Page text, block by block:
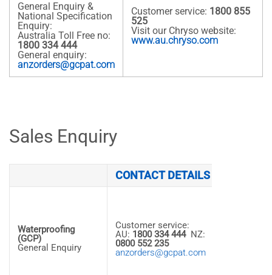
General Enquiry &
National Specification
Enquiry:
Australia Toll Free no:
1800 334 444
General enquiry:
anzorders@gcpat.com
Customer service: 1800 855
525
Visit our Chryso website:
www.au.chryso.com
Sales Enquiry
CONTACT DETAILS
Waterproofing
(GCP)
General Enquiry
Customer service:
AU: 1800 334 444NZ:
0800 552 235
anzorders@gcpat.com